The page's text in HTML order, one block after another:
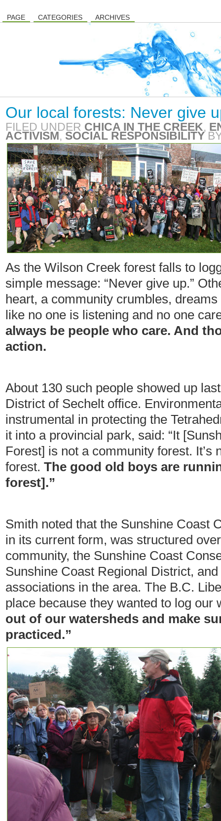
PAGE CATEGORIES ARCHIVES
Our local forests: Never give
FILED UNDER CHICA IN THE CREEK,
ACTIVISM, SOCIAL RESPONSIBILITY
As the Wilson Creek forest falls to
simple message: “Never give up.”
heart, a community crumbles,
like no one is listening and no one
always be people who care. And
action.
About 130 such people showed up
District of Sechelt office.
instrumental in protecting the
it into a provincial park, said: “It
Forest] is not a community forest. It’s
forest. The good old boys are
forest].”
Smith noted that the Sunshine Coast
in its current form, was structured
community, the Sunshine Coast
Sunshine Coast Regional District,
associations in the area. The B.C.
place because they wanted to log our
out of our watersheds and make
practiced.”